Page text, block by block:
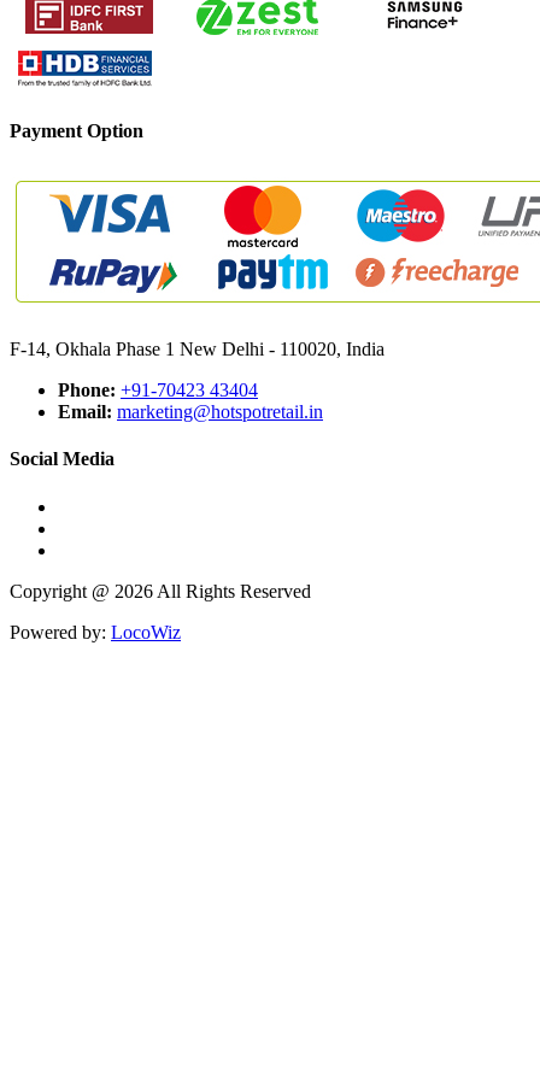
Payment Option
F-14, Okhala Phase 1 New Delhi - 110020, India
Phone: +91-70423 43404
Email: marketing@hotspotretail.in
Social Media
Copyright @ 2026 All Rights Reserved
Powered by: LocoWiz